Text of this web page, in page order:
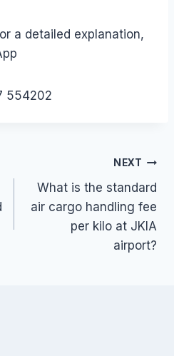
a detailed explanation,
554202
NEXT
What is the standard
air cargo handling fee
per kilo at JKIA
airport?